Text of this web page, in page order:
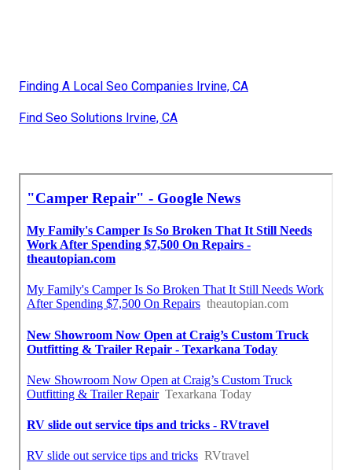
Finding A Local Seo Companies Irvine, CA
Find Seo Solutions Irvine, CA